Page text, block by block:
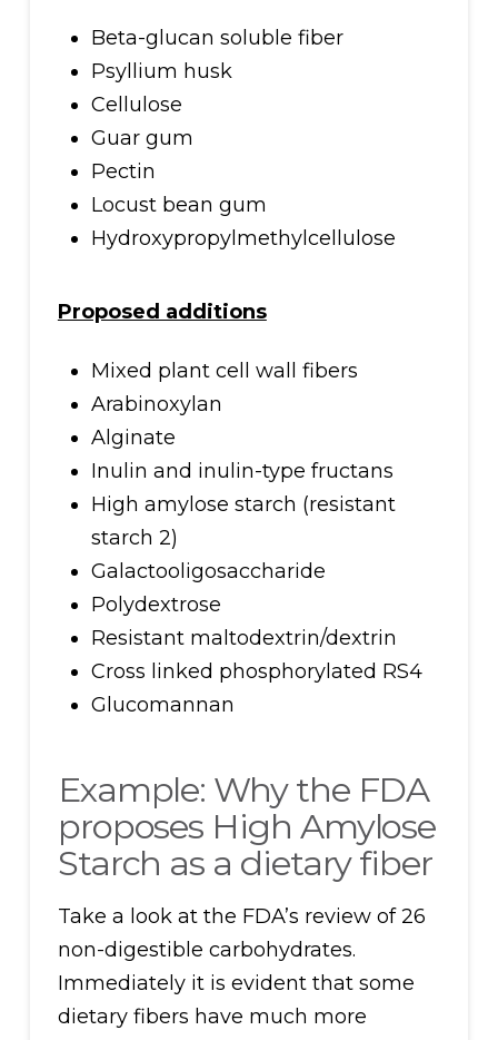
Beta-glucan soluble fiber
Psyllium husk
Cellulose
Guar gum
Pectin
Locust bean gum
Hydroxypropylmethylcellulose
Proposed additions
Mixed plant cell wall fibers
Arabinoxylan
Alginate
Inulin and inulin-type fructans
High amylose starch (resistant
starch 2)
Galactooligosaccharide
Polydextrose
Resistant maltodextrin/dextrin
Cross linked phosphorylated RS4
Glucomannan
Example: Why the FDA
proposes High Amylose
Starch as a dietary fiber
Take a look at the FDA’s review of 26
non-digestible carbohydrates.
Immediately it is evident that some
dietary fibers have much more